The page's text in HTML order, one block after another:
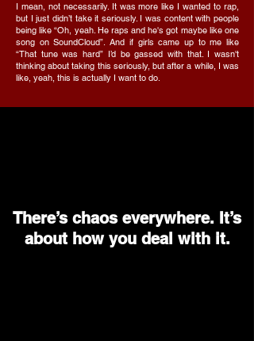
I mean, not necessarily. It was more like I wanted to rap,
but I just didn’t take it seriously. I was content with people
being like “Oh, yeah. He raps and he's got maybe like one
song on SoundCloud”. And if girls came up to me like
“That tune was hard” I’d be gassed with that. I wasn't
thinking about taking this seriously, but after a while, I was
like, yeah, this is actually I want to do.
There’s chaos everywhere. It’s
about how you deal with it.